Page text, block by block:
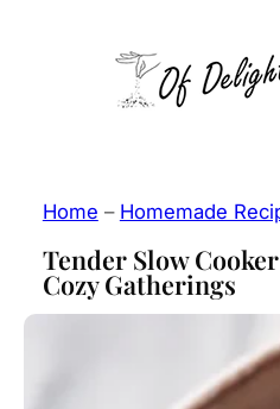
Home – Homemade
Tender Slow
Cozy Gatherings